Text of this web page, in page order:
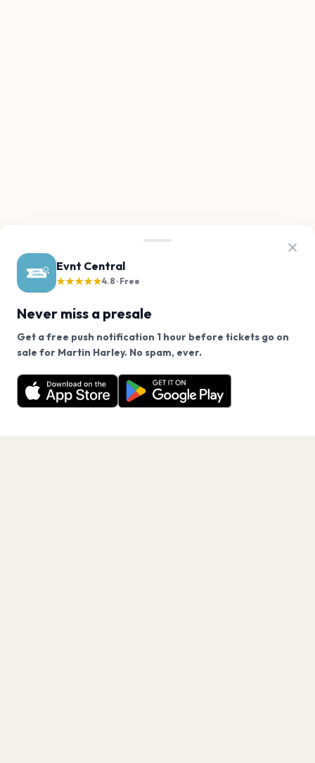
Evnt Central
★★★★★4.8 · Free
Never miss a presale
Get a free push notification 1 hour before tickets go on
sale for Martin Harley. No spam, ever.
Want a reminder before tickets go on sale? Get the
free app.
Get the App
We use cookies on our site.